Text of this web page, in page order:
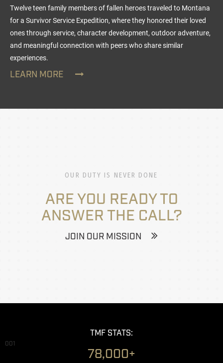
Twelve teen family members of fallen heroes traveled to Montana
for a Survivor Service Expedition, where they honored their loved
ones through service, character development, outdoor adventure,
and meaningful connection with peers who share similar
experiences.
LEARN MORE
OUR DUTY IS NEVER DONE
ARE YOU READY TO
ANSWER THE CALL?
JOIN OUR MISSION
TMF STATS:
001
78,000+